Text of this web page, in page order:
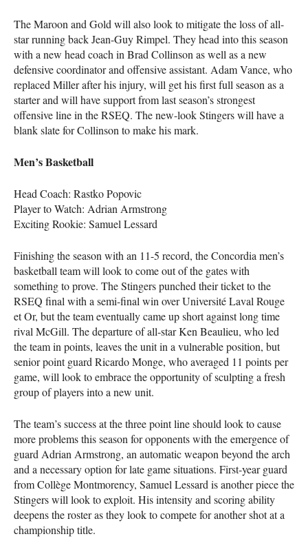
The Maroon and Gold will also look to mitigate the loss of all-
star running back Jean-Guy Rimpel. They head into this season
with a new head coach in Brad Collinson as well as a new
defensive coordinator and offensive assistant. Adam Vance, who
replaced Miller after his injury, will get his first full season as a
starter and will have support from last season’s strongest
offensive line in theRSEQ. The new-look Stingers will have a
blank slate for Collinson to make his mark.
Men’s Basketball
Head Coach: Rastko Popovic
Player to Watch: Adrian Armstrong
Exciting Rookie: Samuel Lessard
Finishing the season with an 11-5 record, the Concordia men’s
basketball team will look to come out of the gates with
something to prove. The Stingers punched their ticket to the
RSEQ final with a semi-final win over Université Laval Rouge
et Or, but the team eventually came up short against long time
rival McGill. The departure of all-star Ken Beaulieu, who led
the team in points, leaves the unit in a vulnerable position, but
senior point guard Ricardo Monge, who averaged 11 points per
game, will look to embrace the opportunity of sculpting a fresh
group of players into a new unit.
The team’s success at the three point line should look to cause
more problems this season for opponents with the emergence of
guard Adrian Armstrong, an automatic weapon beyond the arch
and a necessary option for late game situations. First-year guard
from Collège Montmorency, Samuel Lessard is another piece the
Stingers will look to exploit. His intensity and scoring ability
deepens the roster as they look to compete for another shot at a
championship title.